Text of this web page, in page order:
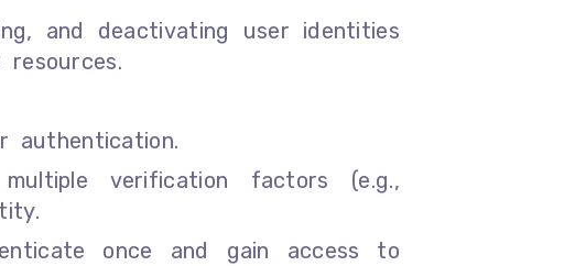
and deactivating user identities
authentication.
verification factors (e.g.,
once and gain access to